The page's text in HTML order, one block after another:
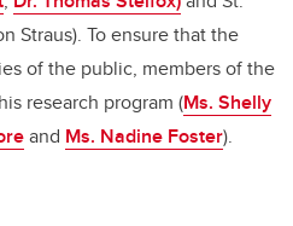
Straus). To ensure that the
of the public, members of the
research program (Ms. Shelly
and Ms. Nadine Foster).